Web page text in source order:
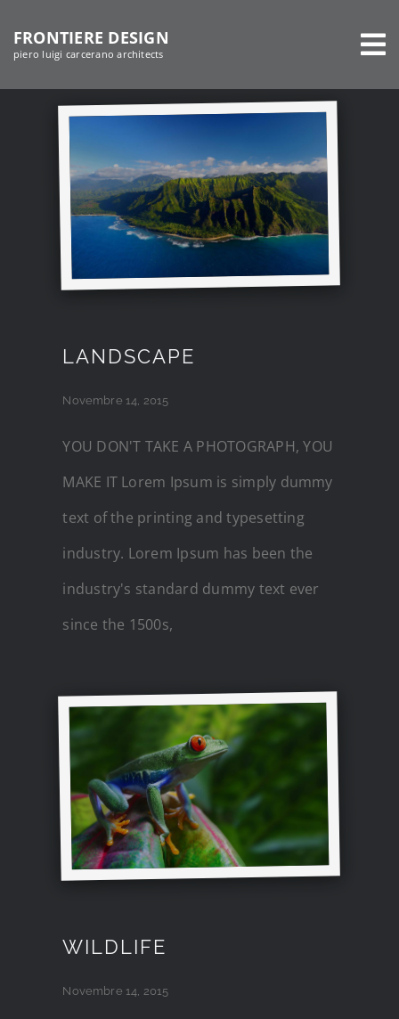
contenuto
FRONTIERE DESIGN
piero luigi carcerano architects
LANDSCAPE
Novembre 14, 2015
YOU DON'T TAKE A PHOTOGRAPH, YOU
MAKE IT Lorem Ipsum is simply dummy
text of the printing and typesetting
industry. Lorem Ipsum has been the
industry's standard dummy text ever
since the 1500s,
WILDLIFE
Novembre 14, 2015